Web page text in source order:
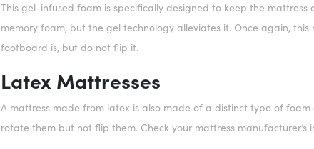
This gel-infused foam is specifically designed to keep the
memory foam, but the gel technology alleviates it. Once again,
footboard is, but do not flip it.
Latex Mattresses
A mattress made from latex is also made of a distinct type of
rotate them but not flip them. Check your mattress